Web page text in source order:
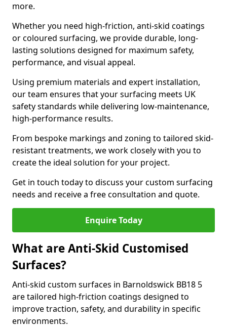
more.
Whether you need high-friction, anti-skid coatings
or coloured surfacing, we provide durable, long-
lasting solutions designed for maximum safety,
performance, and visual appeal.
Using premium materials and expert installation,
our team ensures that your surfacing meets UK
safety standards while delivering low-maintenance,
high-performance results.
From bespoke markings and zoning to tailored skid-
resistant treatments, we work closely with you to
create the ideal solution for your project.
Get in touch today to discuss your custom surfacing
needs and receive a free consultation and quote.
Enquire Today
What are Anti-Skid Customised
Surfaces?
Anti-skid custom surfaces in Barnoldswick BB18 5
are tailored high-friction coatings designed to
improve traction, safety, and durability in specific
environments.